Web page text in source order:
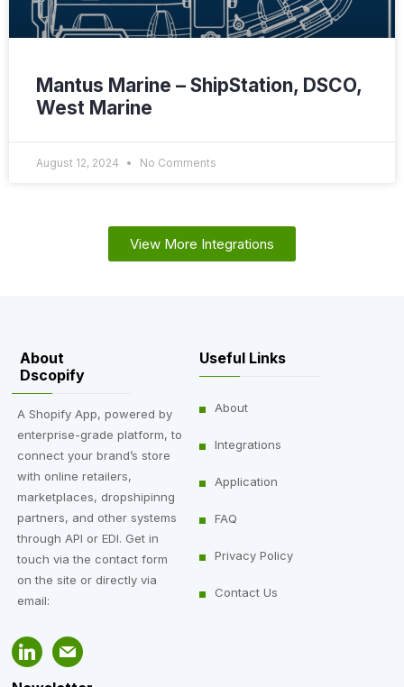
Mantus Marine – ShipStation, DSCO,
West Marine
August 12, 2024 No Comments
View More Integrations
About
Dscopify
A Shopify App, powered by
enterprise-grade platform, to
connect your brand’s store
with online retailers,
marketplaces, dropshipinng
partners, and other systems
through API or EDI. Get in
touch via the contact form
on the site or directly via
email:
Useful Links
About
Integrations
Application
FAQ
Privacy Policy
Contact Us